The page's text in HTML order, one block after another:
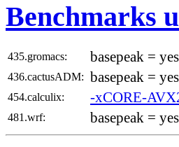
Benchmarks
435.gromacs: basepeak = yes
436.cactusADM: basepeak = yes
454.calculix: -xCORE-
481.wrf: basepeak = yes